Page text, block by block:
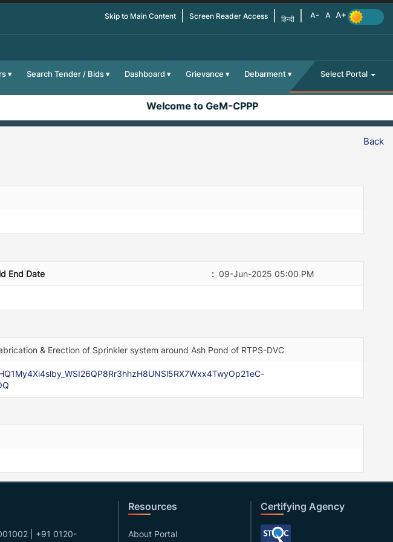
Skip to Main Content Screen Reader Access हिन्दी
Search Tender / Bids Dashboard Grievance Debarment Select Portal
Welcome to GeM-CPPP
Back
End Date : 09-Jun-2025 05:00 PM
& Erection of Sprinkler system around Ash Pond of RTPS-DVC
| +91 0120-
Resources
About Portal
Certifying Agency